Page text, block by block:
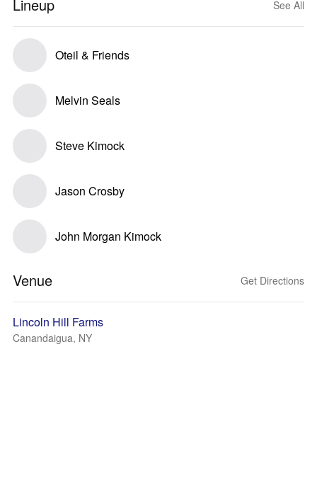
Lineup See All
Oteil & Friends
Melvin Seals
Steve Kimock
Jason Crosby
John Morgan Kimock
Venue Get Directions
Lincoln Hill Farms
Canandaigua, NY